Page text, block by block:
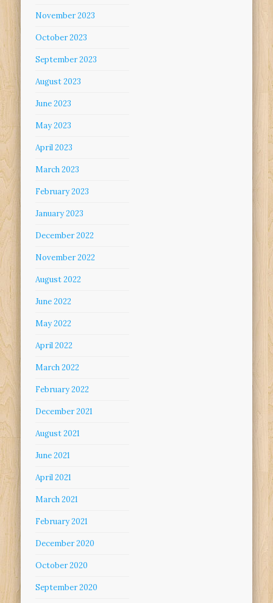
November 2023
October 2023
September 2023
August 2023
June 2023
May 2023
April 2023
March 2023
February 2023
January 2023
December 2022
November 2022
August 2022
June 2022
May 2022
April 2022
March 2022
February 2022
December 2021
August 2021
June 2021
April 2021
March 2021
February 2021
December 2020
October 2020
September 2020